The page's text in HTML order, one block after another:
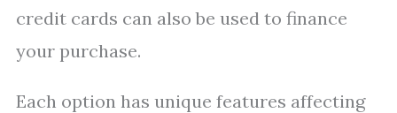
credit cards can also be used to finance
your purchase.
Each option has unique features affecting